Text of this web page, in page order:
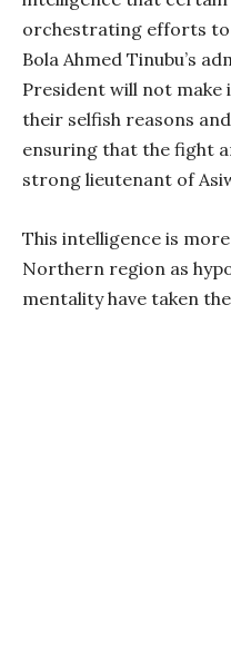
orchestrating efforts
Bola Ahmed Tinubu’s
President will not
their selfish reasons
ensuring that the fight
strong lieutenant of
This intelligence is
Northern region as
mentality have taken